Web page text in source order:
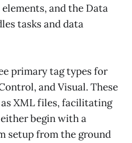
and the Data
tasks and data
primary tag types for
and Visual. These
XML files, facilitating
begin with a
setup from the ground